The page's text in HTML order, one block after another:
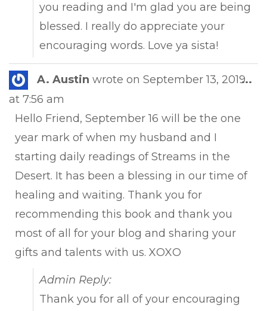
you reading and I'm glad you are being
blessed. I really do appreciate your
encouraging words. Love ya sista!
A. Austin wrote on September 13, 2019
at 7:56 am
Hello Friend, September 16 will be the one
year mark of when my husband and I
starting daily readings of Streams in the
Desert. It has been a blessing in our time of
healing and waiting. Thank you for
recommending this book and thank you
most of all for your blog and sharing your
gifts and talents with us. XOXO
Admin Reply:
Thank you for all of your encouraging
...